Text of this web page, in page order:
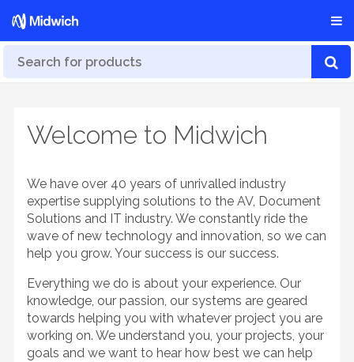
Welcome to Midwich
We have over 40 years of unrivalled industry
expertise supplying solutions to the AV, Document
Solutions and IT industry. We constantly ride the
wave of new technology and innovation, so we can
help you grow. Your success is our success.
Everything we do is about your experience. Our
knowledge, our passion, our systems are geared
towards helping you with whatever project you are
working on. We understand you, your projects, your
goals and we want to hear how best we can help